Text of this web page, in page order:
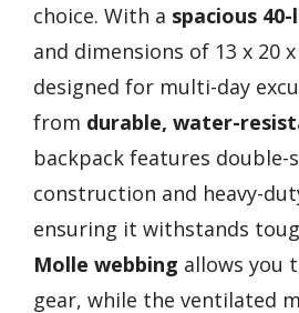
choice. With a spacious
and dimensions of 13 x 20 x
designed for multi-day
from durable, water-
backpack features double-
construction and heavy-
ensuring it withstands
Molle webbing allows you
gear, while the ventilated